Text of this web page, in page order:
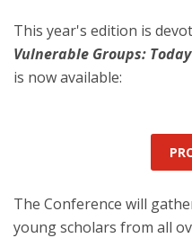
This year's edition is
Vulnerable Groups:
is now available:
The Conference will
young scholars from all